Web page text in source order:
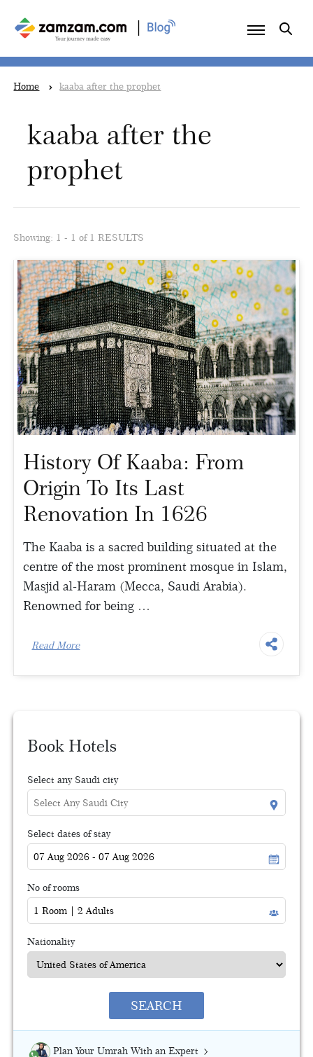
|
Home kaaba after the prophet
kaaba after the
prophet
Showing: 1 - 1 of 1 RESULTS
History Of Kaaba: From
Origin To Its Last
Renovation In 1626
The Kaaba is a sacred building situated at the
centre of the most prominent mosque in Islam,
Masjid al-Haram (Mecca, Saudi Arabia).
Renowned for being …
Read More
Book Hotels
Select any Saudi city
Select dates of stay
No of rooms
Nationality
SEARCH
Plan Your Umrah With an Expert